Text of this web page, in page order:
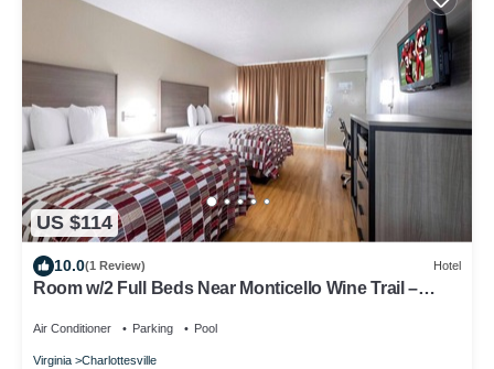
US $114
10.0(1 Review) Hotel
Room w/2 Full Beds Near Monticello Wine Trail –
Air Conditioner Parking Pool
Virginia Charlottesville